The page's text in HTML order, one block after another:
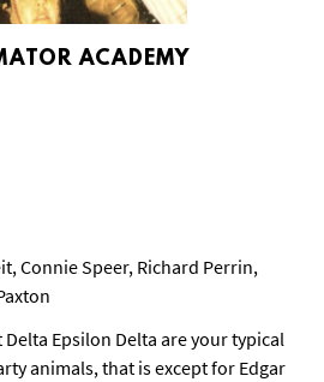
S
B
U ACADEMY
Connie Speer, Richard Perrin,
Epsilon Delta are your typical
animals, that is except for Edgar